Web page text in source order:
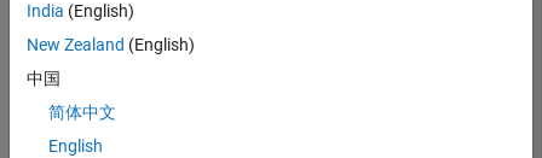
Security
India (English)
New Zealand (English)
中国
简体中文
English